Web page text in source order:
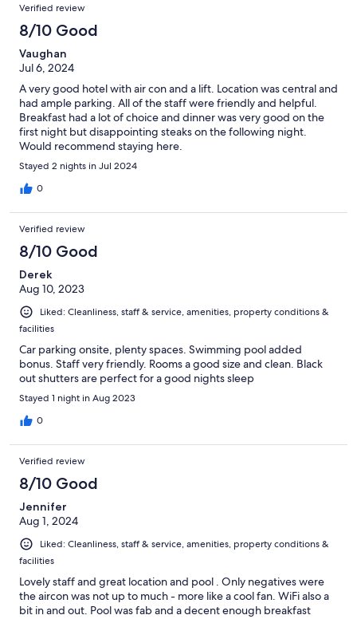
Verified review
8/10 Good
Vaughan
Jul 6, 2024
A very good hotel with air con and a lift. Location was central and
had ample parking. All of the staff were friendly and helpful.
Breakfast had a lot of choice and dinner was very good on the
first night but disappointing steaks on the following night.
Would recommend staying here.
Stayed 2 nights in Jul 2024
0
Verified review
8/10 Good
Derek
Aug 10, 2023
Liked: Cleanliness, staff & service, amenities, property conditions &
facilities
Car parking onsite, plenty spaces. Swimming pool added
bonus. Staff very friendly. Rooms a good size and clean. Black
out shutters are perfect for a good nights sleep
Stayed 1 night in Aug 2023
0
Verified review
8/10 Good
Jennifer
Aug 1, 2024
Liked: Cleanliness, staff & service, amenities, property conditions &
facilities
Lovely staff and great location and pool . Only negatives were
the aircon was not up to much - more like a cool fan. WiFi also a
bit in and out. Pool was fab and a decent enough breakfast